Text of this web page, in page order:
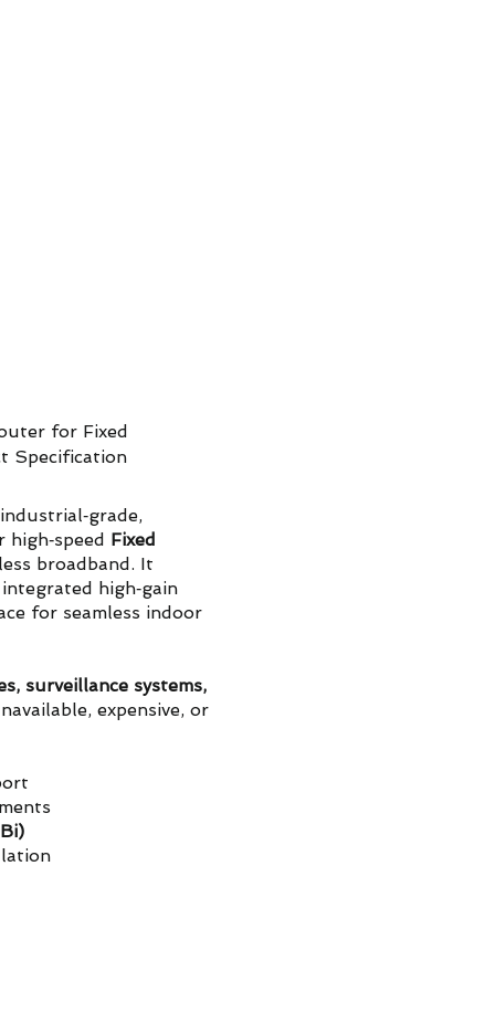
for Fixed
Specification
Fixed
broadband. It
high‑gain
for seamless indoor
surveillance systems,
expensive, or